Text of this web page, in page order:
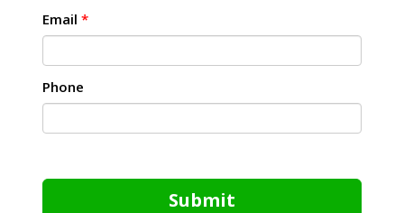
Email *
Phone
Submit